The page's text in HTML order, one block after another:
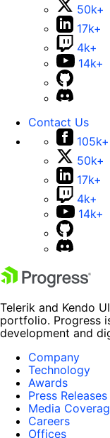
50k+
17k+
4k+
14k+
Contact Us
105k+
50k+
17k+
4k+
14k+
Telerik and Kendo
portfolio. Progress
development and
Company
Technology
Awards
Press Releases
Media
Careers
Offices